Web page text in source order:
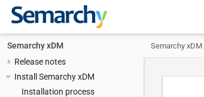
Semarchy xDM
Release notes
Install Semarchy xDM
Installation process
Semarchy xDM